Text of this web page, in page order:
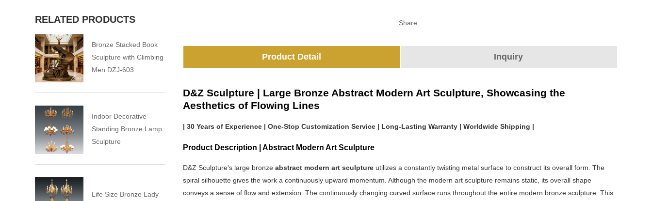
Share:
Product Detail Inquiry
D&Z Sculpture | Large Bronze Abstract Modern Art Sculpture, Showcasing the
Aesthetics of Flowing Lines
| 30 Years of Experience | One-Stop Customization Service | Long-Lasting Warranty | Worldwide Shipping |
Product Description | Abstract Modern Art Sculpture
D&Z Sculpture's large bronze abstract modern art sculpture utilizes a constantly twisting metal surface to construct its overall form. The
spiral silhouette gives the work a continuously upward momentum. Although the modern art sculpture remains static, its overall shape
conveys a sense of flow and extension. The continuously changing curved surface runs throughout the entire modern bronze sculpture. This
RELATED PRODUCTS
Bronze Stacked Book
Sculpture with Climbing
Men DZJ-603
Indoor Decorative
Standing Bronze Lamp
Sculpture
Life Size Bronze Lady